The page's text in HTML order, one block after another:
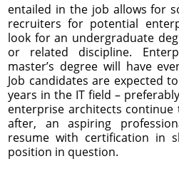
entailed in the job allows for
recruiters for potential
look for an undergraduate
or related discipline.
master’s degree will have
Job candidates are expected
years in the IT field –
enterprise architects
after, an aspiring
resume with certification in
position in question.